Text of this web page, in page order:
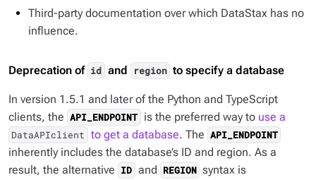
Third-party documentation over which DataStax has no
influence.
Deprecation of id and region to specify a database
In version 1.5.1 and later of the Python and TypeScript
clients, the API_ENDPOINT is the preferred way to use a
DataAPIclient to get a database. The API_ENDPOINT
inherently includes the database’s ID and region. As a
result, the alternative ID and REGION syntax is